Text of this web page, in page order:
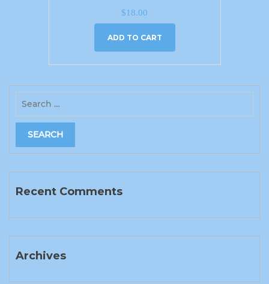
$18.00
ADD TO CART
Recent Comments
Archives